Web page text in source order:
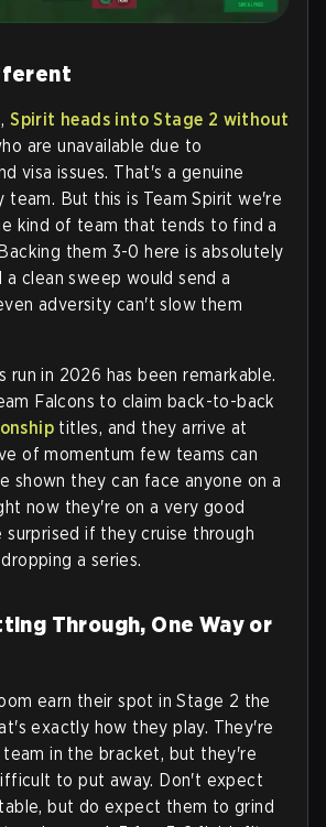
Spirit heads into Stage 2 without
are unavailable due to
visa issues. That's a genuine
team. But this is Team Spirit we're
kind of team that tends to find a
them 3-0 here is absolutely
clean sweep would send a
adversity can't slow them
run in 2026 has been remarkable.
Falcons to claim back-to-back
titles, and they arrive at
of momentum few teams can
shown they can face anyone on a
now they're on a very good
if they cruise through
a series.
Through, One Way or
earn their spot in Stage 2 the
exactly how they play. They're
in the bracket, but they're
to put away. Don't expect
but do expect them to grind